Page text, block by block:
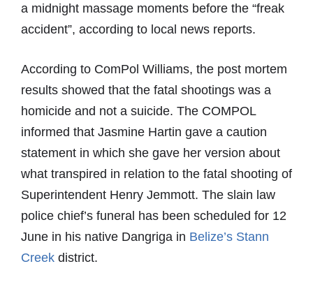
a midnight massage moments before the “freak
accident”, according to local news reports.
According to ComPol Williams, the post mortem
results showed that the fatal shootings was a
homicide and not a suicide. The COMPOL
informed that Jasmine Hartin gave a caution
statement in which she gave her version about
what transpired in relation to the fatal shooting of
Superintendent Henry Jemmott. The slain law
police chief’s funeral has been scheduled for 12
June in his native Dangriga in Belize’s Stann
Creek district.